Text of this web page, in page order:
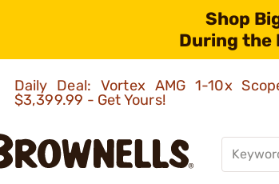
Shop
During the
Daily Deal: Vortex AMG 1-10x
$3,399.99 - Get Yours!